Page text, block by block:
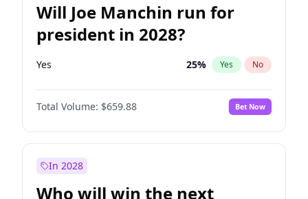
Will Joe Manchin run for
president in 2028?
Yes 25% Yes No
Total Volume: $659.88 Bet Now
In 2028
Who will win the next